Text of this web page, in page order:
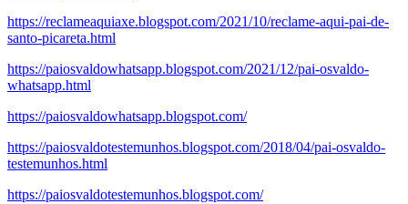
https://reclameaquiaxe.blogspot.com/2021/10/reclame-aqui-pai-de-
santo-picareta.html
https://paiosvaldowhatsapp.blogspot.com/2021/12/pai-osvaldo-
whatsapp.html
https://paiosvaldowhatsapp.blogspot.com/
https://paiosvaldotestemunhos.blogspot.com/2018/04/pai-osvaldo-
testemunhos.html
https://paiosvaldotestemunhos.blogspot.com/